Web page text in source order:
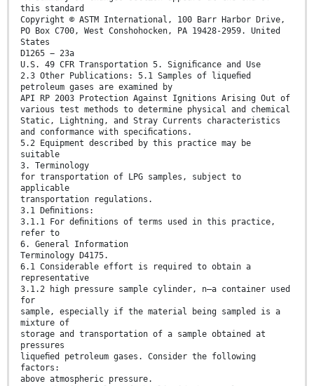
this standard
Copyright © ASTM International, 100 Barr Harbor Drive,
PO Box C700, West Conshohocken, PA 19428-2959. United
States
D1265 − 23a
U.S. 49 CFR Transportation 5. Signiﬁcance and Use
2.3 Other Publications: 5.1 Samples of liqueﬁed
petroleum gases are examined by
API RP 2003 Protection Against Ignitions Arising Out of
various test methods to determine physical and chemical
Static, Lightning, and Stray Currents characteristics
and conformance with speciﬁcations.
5.2 Equipment described by this practice may be
suitable
3. Terminology
for transportation of LPG samples, subject to
applicable
transportation regulations.
3.1 Deﬁnitions:
3.1.1 For deﬁnitions of terms used in this practice,
refer to
6. General Information
Terminology D4175.
6.1 Considerable effort is required to obtain a
representative
3.1.2 high pressure sample cylinder, n—a container used
for
sample, especially if the material being sampled is a
mixture of
storage and transportation of a sample obtained at
pressures
liqueﬁed petroleum gases. Consider the following
factors:
above atmospheric pressure.